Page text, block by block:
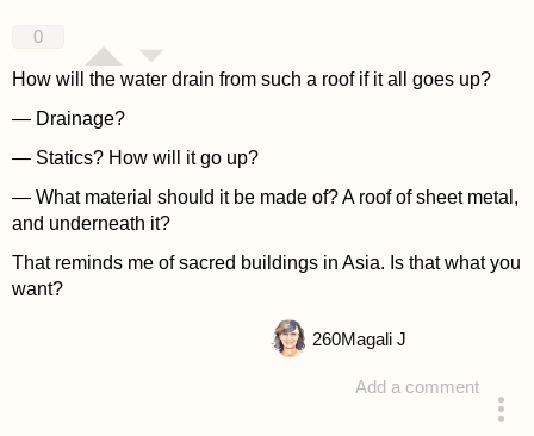
0
How will the water drain from such a roof if it all goes up?
— Drainage?
— Statics? How will it go up?
— What material should it be made of? A roof of sheet metal,
and underneath it?
That reminds me of sacred buildings in Asia. Is that what you
want?
Add a comment
260Magali J